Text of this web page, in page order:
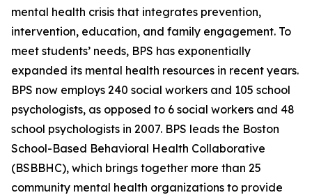
mental health crisis that integrates prevention,
intervention, education, and family engagement. To
meet students’ needs, BPS has exponentially
expanded its mental health resources in recent years.
BPS now employs 240 social workers and 105 school
psychologists, as opposed to 6 social workers and 48
school psychologists in 2007. BPS leads the Boston
School-Based Behavioral Health Collaborative
(BSBBHC), which brings together more than 25
community mental health organizations to provide